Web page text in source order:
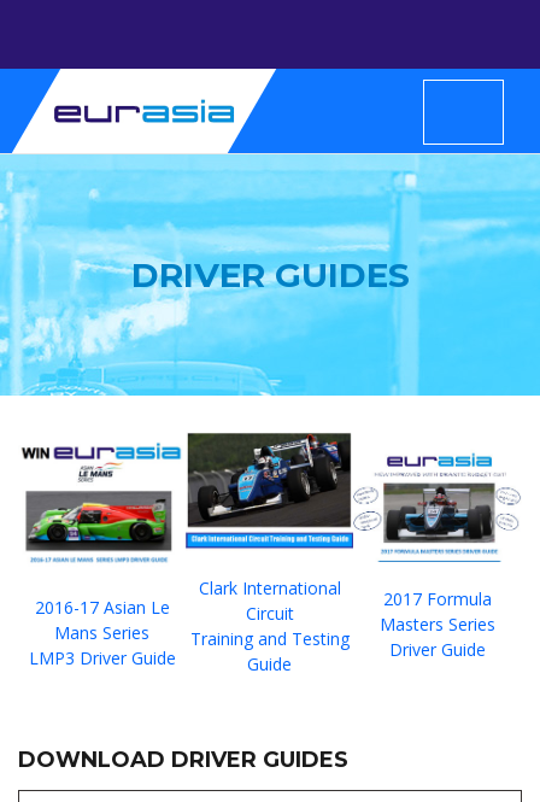
DRIVER GUIDES
2016-17 Asian Le
Mans Series
LMP3 Driver Guide
Clark International
Circuit
Training and Testing
Guide
2017 Formula
Masters Series
Driver Guide
DOWNLOAD DRIVER GUIDES